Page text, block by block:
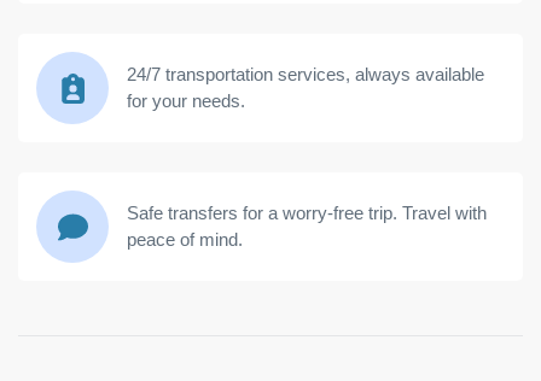
24/7 transportation services, always available
for your needs.
Safe transfers for a worry-free trip. Travel with
peace of mind.